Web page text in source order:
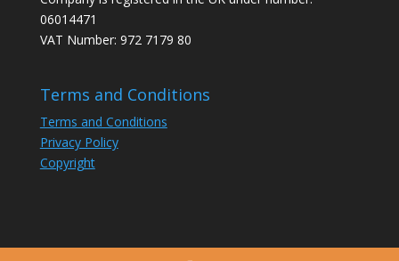
06014471
VAT Number: 972 7179 80
Terms and Conditions
Terms and Conditions
Privacy Policy
Copyright